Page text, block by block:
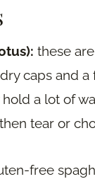
these
caps and
hold a lot of
tear or
free